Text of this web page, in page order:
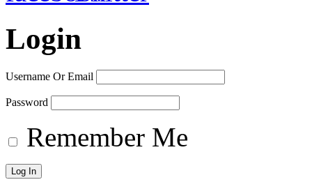
Login
Username Or Email
Password
Remember Me